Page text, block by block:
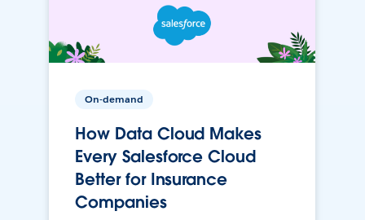
On-demand
How Data Cloud Makes
Every Salesforce Cloud
Better for Insurance
Companies